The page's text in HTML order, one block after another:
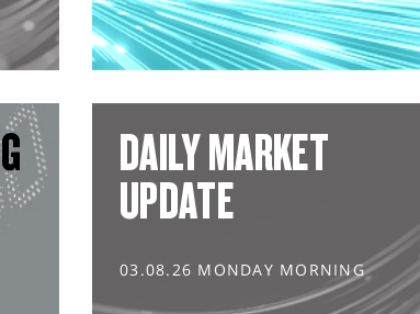
DAILY MARKET
UPDATE
03.08.26 MONDAY MORNING